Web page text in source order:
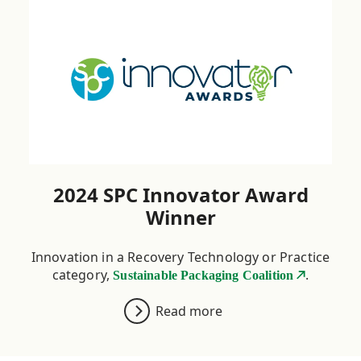
analysis
2024 SPC Innovator Award
Winner
Innovation in a Recovery Technology or Practice
category,Sustainable Packaging Coalition .
Read more